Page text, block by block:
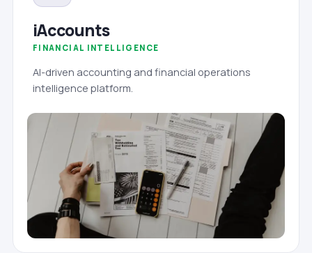
iAccounts
FINANCIAL INTELLIGENCE
AI-driven accounting and financial operations
intelligence platform.